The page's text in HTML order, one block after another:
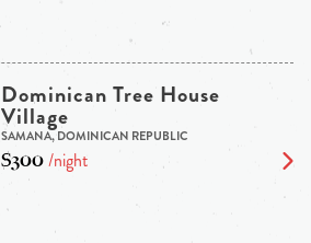
Dominican Tree House
Village
SAMANA, DOMINICAN REPUBLIC
$300/night